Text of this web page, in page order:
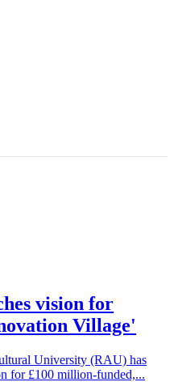
vision for
Village'
University (RAU) has
for £100 million-funded,...